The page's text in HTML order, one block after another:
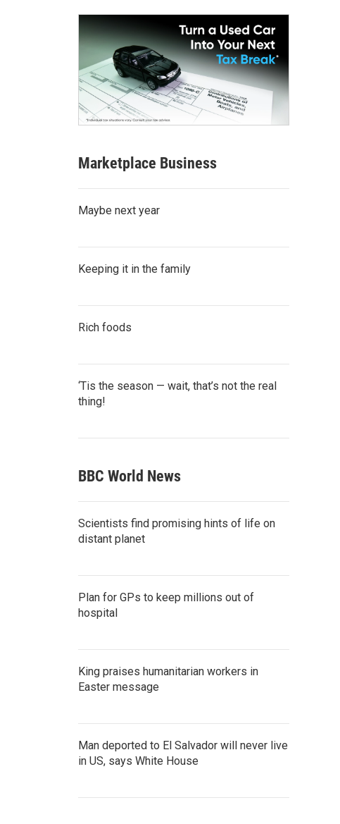
Marketplace Business
Maybe next year
Keeping it in the family
Rich foods
‘Tis the season — wait, that’s not the real
thing!
BBC World News
Scientists find promising hints of life on
distant planet
Plan for GPs to keep millions out of
hospital
King praises humanitarian workers in
Easter message
Man deported to El Salvador will never live
in US, says White House